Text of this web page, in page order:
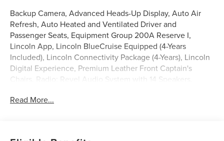
Backup Camera, Advanced Heads-Up Display, Auto Air
Refresh, Auto Heated and Ventilated Driver and
Passenger Seats, Equipment Group 200A Reserve I,
Lincoln App, Lincoln BlueCruise Equipped (4-Years
Included), Lincoln Connectivity Package (4-Years), Lincoln
Digital Experience, Premium Leather Front Captain's
Chairs, Radio: Revel Audio System with 14 Speakers,
Dark Alloy Painted Pockets, Wireless Charging Pad.
Read More...